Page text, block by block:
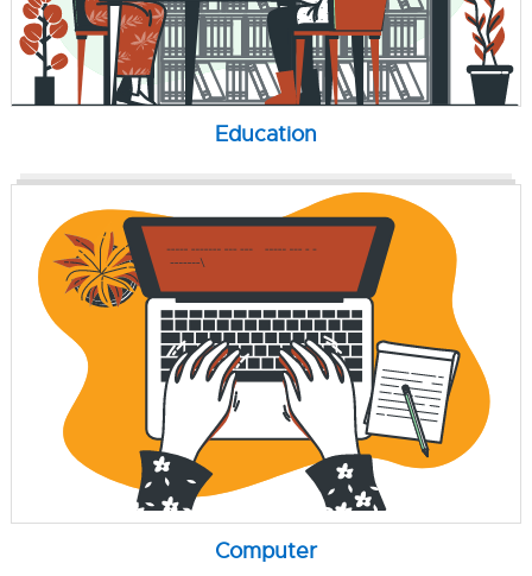
Education
Computer